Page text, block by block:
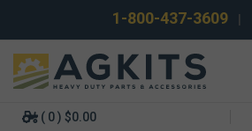
1-800-437-3609
( 0 ) $0.00